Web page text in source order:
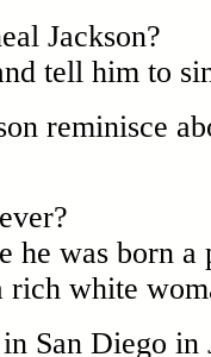
Jackson?
tell him to
reminisce
he was born
rich white
San Diego in